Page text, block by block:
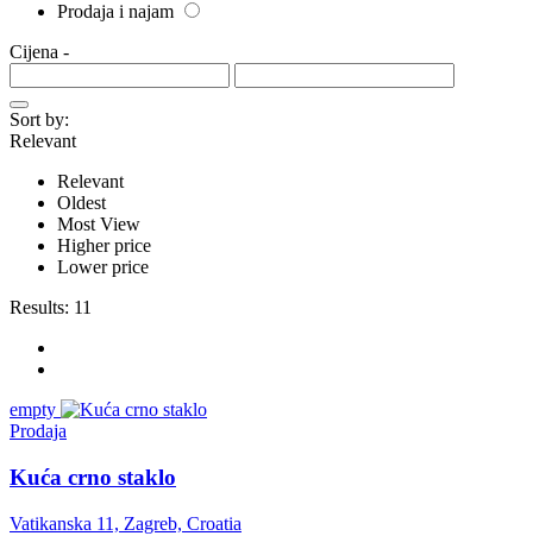
Prodaja i najam
Cijena -
Sort by:
Relevant
Relevant
Oldest
Most View
Higher price
Lower price
Results: 11
empty
Prodaja
Kuća crno staklo
Vatikanska 11, Zagreb, Croatia